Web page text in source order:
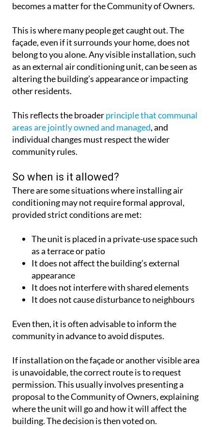
becomes a matter for the Community of Owners.
This is where many people get caught out. The
façade, even if it surrounds your home, does not
belong to you alone. Any visible installation, such
as an external air conditioning unit, can be seen as
altering the building’s appearance or impacting
other residents.
This reflects the broaderprinciple that communal
areas are jointly owned and managed, and
individual changes must respect the wider
community rules.
So when is it allowed?
There are some situations where installing air
conditioning may not require formal approval,
provided strict conditions are met:
The unit is placed in a private-use space such
as a terrace or patio
It does not affect the building’s external
appearance
It does not interfere with shared elements
It does not cause disturbance to neighbours
Even then, it is often advisable to inform the
community in advance to avoid disputes.
If installation on the façade or another visible area
is unavoidable, the correct route is to request
permission. This usually involves presenting a
proposal to the Community of Owners, explaining
where the unit will go and how it will affect the
building. The decision is then voted on.